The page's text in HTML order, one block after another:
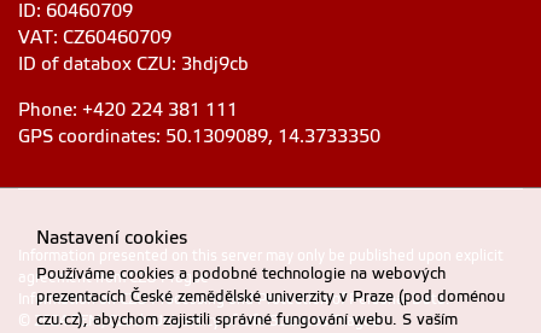
ID: 60460709
VAT: CZ60460709
ID of databox CZU: 3hdj9cb
Phone: +420 224 381 111
GPS coordinates: 50.1309089, 14.3733350
Information presented on this server may only be published upon explicit
agreement from CZU Prague
Information on CZU Processing and Protection of Personal Data.
© 2024 FEM, Czech University of Life Sciences Prague
Nastavení cookies
Používáme cookies a podobné technologie na webových
prezentacích České zemědělské univerzity v Praze (pod doménou
czu.cz), abychom zajistili správné fungování webu. S vaším